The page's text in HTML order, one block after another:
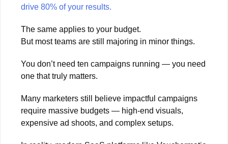
drive 80% of your results.
The same applies to your budget.
But most teams are still majoring in minor things.
You don’t need ten campaigns running — you need
one that truly matters.
Many marketers still believe impactful campaigns
require massive budgets — high-end visuals,
expensive ad shoots, and complex setups.